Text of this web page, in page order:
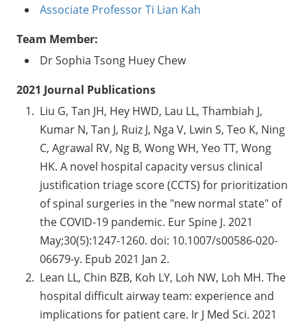
Associate Professor Ti Lian Kah
Team Member:
Dr Sophia Tsong Huey Chew
2021 Journal Publications
Liu G, Tan JH, Hey HWD, Lau LL, Thambiah J,
Kumar N, Tan J, Ruiz J, Nga V, Lwin S, Teo K, Ning
C, Agrawal RV, Ng B, Wong WH, Yeo TT, Wong
HK. A novel hospital capacity versus clinical
justification triage score (CCTS) for prioritization
of spinal surgeries in the "new normal state" of
the COVID-19 pandemic. Eur Spine J. 2021
May;30(5):1247-1260. doi: 10.1007/s00586-020-
06679-y. Epub 2021 Jan 2.
Lean LL, Chin BZB, Koh LY, Loh NW, Loh MH. The
hospital difficult airway team: experience and
implications for patient care. Ir J Med Sci. 2021